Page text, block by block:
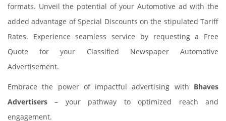
formats. Unveil the potential of your Automotive ad with the
added advantage of Special Discounts on the stipulated Tariff
Rates. Experience seamless service by requesting a Free
Quote for your Classified Newspaper Automotive
Advertisement.
Embrace the power of impactful advertising with Bhaves
Advertisers – your pathway to optimized reach and
engagement.